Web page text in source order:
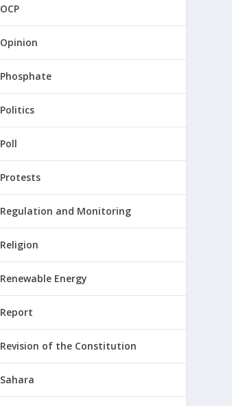
OCP
Opinion
Phosphate
Politics
Poll
Protests
Regulation and Monitoring
Religion
Renewable Energy
Report
Revision of the Constitution
Sahara